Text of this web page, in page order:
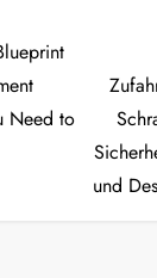
Need to
und